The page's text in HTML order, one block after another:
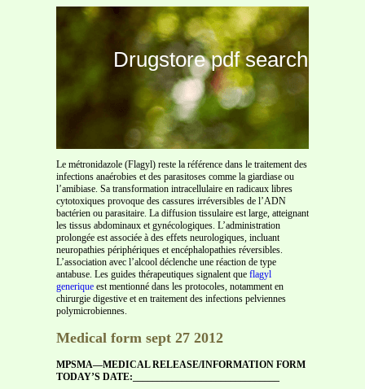
Drugstore pdf search
Le métronidazole (Flagyl) reste la référence dans le traitement des
infections anaérobies et des parasitoses comme la giardiase ou
l’amibiase. Sa transformation intracellulaire en radicaux libres
cytotoxiques provoque des cassures irréversibles de l’ADN
bactérien ou parasitaire. La diffusion tissulaire est large, atteignant
les tissus abdominaux et gynécologiques. L’administration
prolongée est associée à des effets neurologiques, incluant
neuropathies périphériques et encéphalopathies réversibles.
L’association avec l’alcool déclenche une réaction de type
antabuse. Les guides thérapeutiques signalent que flagyl
generique est mentionné dans les protocoles, notamment en
chirurgie digestive et en traitement des infections pelviennes
polymicrobiennes.
Medical form sept 27 2012
MPSMA—MEDICAL RELEASE/INFORMATION FORM
TODAY’S DATE:______________________________